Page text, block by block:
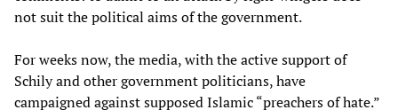
not suit the political aims of the government.
For weeks now, the media, with the active support of
Schily and other government politicians, have
campaigned against supposed Islamic “preachers of hate.”